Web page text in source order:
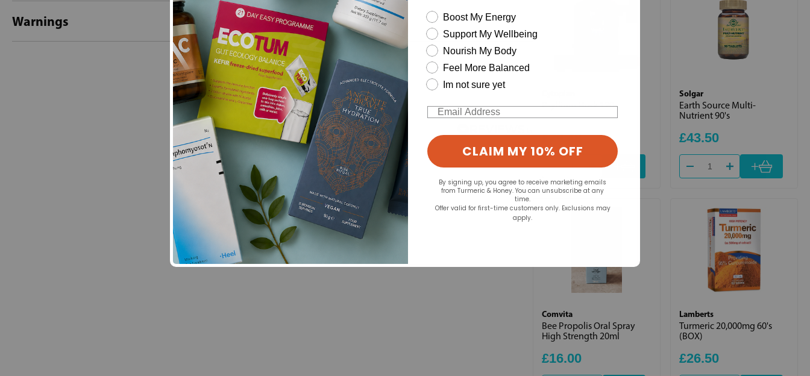
Warnings
- No reviews collected for this product yet -
Be the first to write a review
Psyllium Husk 120s
£29.48
+
Solgar
Earth Source Multi-
Nutrient 90's
£43.50
+
Comvita
Bee Propolis Oral Spray
High Strength 20ml
£16.00
Lamberts
Turmeric 20,000mg 60's
(BOX)
£26.50
wellness need
Boost My Energy
Support My Wellbeing
Nourish My Body
Feel More Balanced
Im not sure yet
Email
CLAIM MY 10% OFF
By signing up, you agree to receive marketing emails
from Turmeric & Honey. You can unsubscribe at any
time.
Offer valid for first-time customers only. Exclusions may
apply.